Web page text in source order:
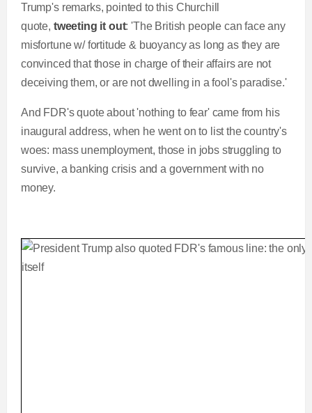
Trump's remarks, pointed to this Churchill
quote, tweeting it out: 'The British people can face any
misfortune w/ fortitude & buoyancy as long as they are
convinced that those in charge of their affairs are not
deceiving them, or are not dwelling in a fool's paradise.'
And FDR's quote about 'nothing to fear' came from his
inaugural address, when he went on to list the country's
woes: mass unemployment, those in jobs struggling to
survive, a banking crisis and a government with no
money.